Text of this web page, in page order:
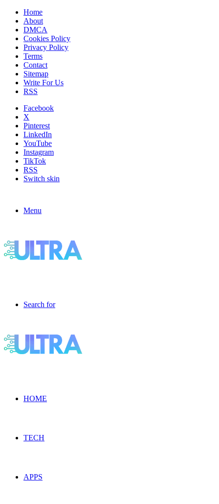
Home
About
DMCA
Cookies Policy
Privacy Policy
Terms
Contact
Sitemap
Write For Us
RSS
Facebook
X
Pinterest
LinkedIn
YouTube
Instagram
TikTok
RSS
Switch skin
Menu
Search for
HOME
TECH
APPS